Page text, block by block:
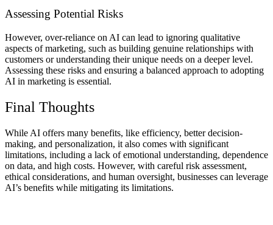
Assessing Potential Risks
However, over-reliance on AI can lead to ignoring qualitative
aspects of marketing, such as building genuine relationships with
customers or understanding their unique needs on a deeper level.
Assessing these risks and ensuring a balanced approach to adopting
AI in marketing is essential.
Final Thoughts
While AI offers many benefits, like efficiency, better decision-
making, and personalization, it also comes with significant
limitations, including a lack of emotional understanding, dependence
on data, and high costs. However, with careful risk assessment,
ethical considerations, and human oversight, businesses can leverage
AI’s benefits while mitigating its limitations.